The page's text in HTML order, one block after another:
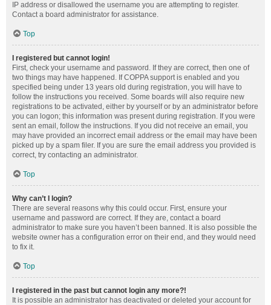
IP address or disallowed the username you are attempting to register.
Contact a board administrator for assistance.
Top
I registered but cannot login!
First, check your username and password. If they are correct, then one of
two things may have happened. If COPPA support is enabled and you
specified being under 13 years old during registration, you will have to
follow the instructions you received. Some boards will also require new
registrations to be activated, either by yourself or by an administrator before
you can logon; this information was present during registration. If you were
sent an email, follow the instructions. If you did not receive an email, you
may have provided an incorrect email address or the email may have been
picked up by a spam filer. If you are sure the email address you provided is
correct, try contacting an administrator.
Top
Why can’t I login?
There are several reasons why this could occur. First, ensure your
username and password are correct. If they are, contact a board
administrator to make sure you haven’t been banned. It is also possible the
website owner has a configuration error on their end, and they would need
to fix it.
Top
I registered in the past but cannot login any more?!
It is possible an administrator has deactivated or deleted your account for